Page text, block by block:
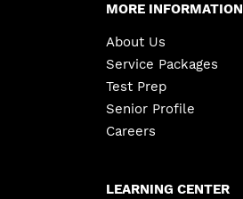
MORE INFORMATION
About Us
Service Packages
Test Prep
Senior Profile
Careers
LEARNING CENTER